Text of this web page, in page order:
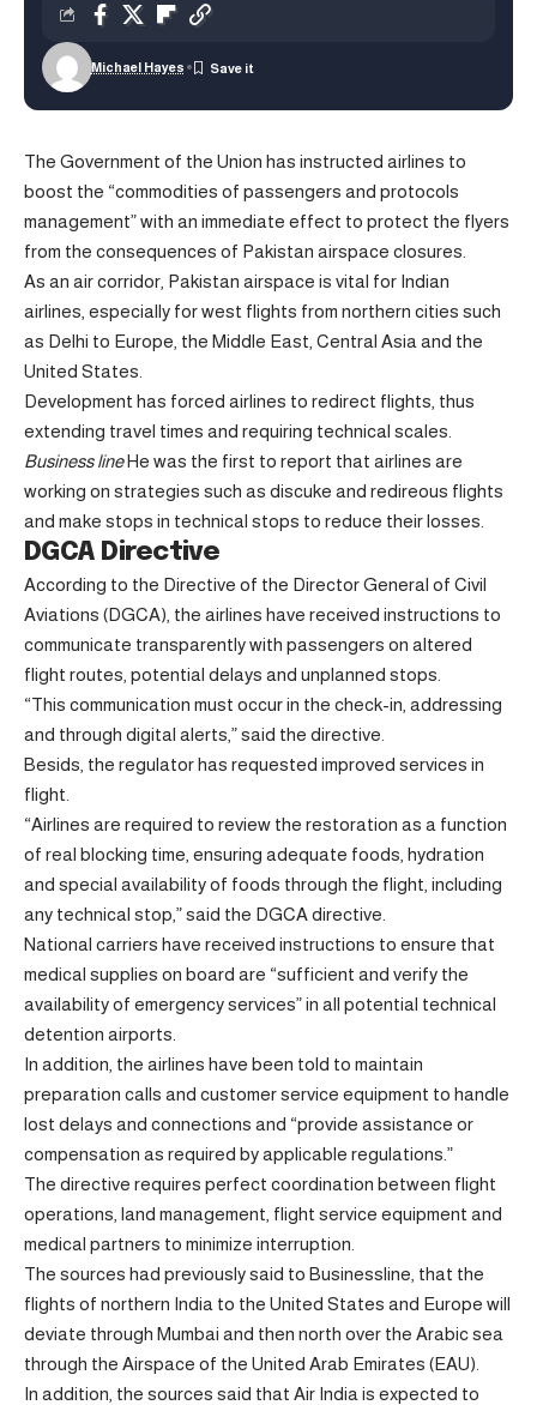
Michael Hayes
The Government of the Union has instructed airlines to
boost the “commodities of passengers and protocols
management” with an immediate effect to protect the flyers
from the consequences of Pakistan airspace closures.
As an air corridor, Pakistan airspace is vital for Indian
airlines, especially for west flights from northern cities such
as Delhi to Europe, the Middle East, Central Asia and the
United States.
Development has forced airlines to redirect flights, thus
extending travel times and requiring technical scales.
Business lineHe was the first to report that airlines are
working on strategies such as discuke and redireous flights
and make stops in technical stops to reduce their losses.
DGCA Directive
According to the Directive of the Director General of Civil
Aviations (DGCA), the airlines have received instructions to
communicate transparently with passengers on altered
flight routes, potential delays and unplanned stops.
“This communication must occur in the check-in, addressing
and through digital alerts,” said the directive.
Besids, the regulator has requested improved services in
flight.
“Airlines are required to review the restoration as a function
of real blocking time, ensuring adequate foods, hydration
and special availability of foods through the flight, including
any technical stop,” said the DGCA directive.
National carriers have received instructions to ensure that
medical supplies on board are “sufficient and verify the
availability of emergency services” in all potential technical
detention airports.
In addition, the airlines have been told to maintain
preparation calls and customer service equipment to handle
lost delays and connections and “provide assistance or
compensation as required by applicable regulations.”
The directive requires perfect coordination between flight
operations, land management, flight service equipment and
medical partners to minimize interruption.
The sources had previously said to Businessline, that the
flights of northern India to the United States and Europe will
deviate through Mumbai and then north over the Arabic sea
through the Airspace of the United Arab Emirates (EAU).
In addition, the sources said that Air India is expected to